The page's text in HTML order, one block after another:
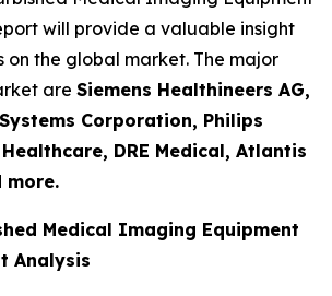
will provide a valuable insight
on the global market. The major
are Siemens Healthineers AG,
Corporation, Philips
DRE Medical, Atlantis
more.
Medical Imaging Equipment
Analysis